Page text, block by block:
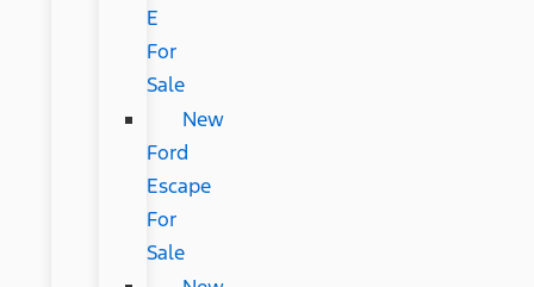
E
For
Sale
New
Ford
Escape
For
Sale